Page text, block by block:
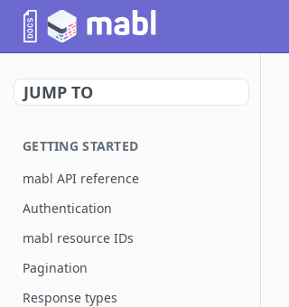
JUMP TO
GETTING STARTED
mabl API reference
Authentication
mabl resource IDs
Pagination
Response types